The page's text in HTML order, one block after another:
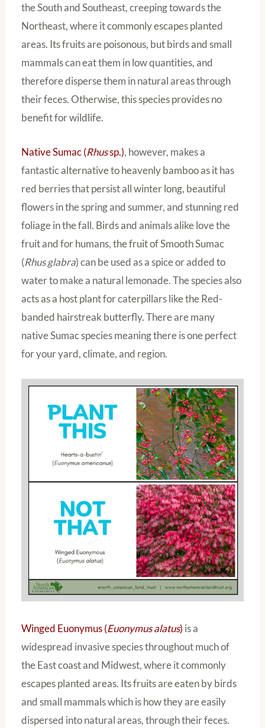
the South and Southeast, creeping towards the
Northeast, where it commonly escapes planted
areas. Its fruits are poisonous, but birds and small
mammals can eat them in low quantities, and
therefore disperse them in natural areas through
their feces. Otherwise, this species provides no
benefit for wildlife.
Native Sumac (Rhussp.), however, makes a
fantastic alternative to heavenly bamboo as it has
red berries that persist all winter long, beautiful
flowers in the spring and summer, and stunning red
foliage in the fall. Birds and animals alike love the
fruit and for humans, the fruit of Smooth Sumac
(Rhus glabra) can be used as a spice or added to
water to make a natural lemonade. The species also
acts as a host plant for caterpillars like the Red-
banded hairstreak butterfly. There are many
native Sumac species meaning there is one perfect
for your yard, climate, and region.
Winged Euonymus (Euonymus alatus) is a
widespread invasive species throughout much of
the East coast and Midwest, where it commonly
escapes planted areas. Its fruits are eaten by birds
and small mammals which is how they are easily
dispersed into natural areas, through their feces.